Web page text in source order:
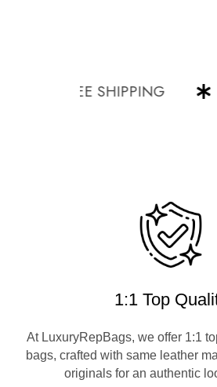
FREE SHIPPING
1:1 Top
At LuxuryRepBags, we offer 1:1
bags, crafted with same leather
originals for an authentic